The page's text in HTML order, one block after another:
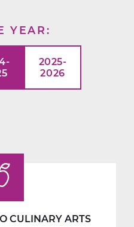
YEAR
2025-
2026
CULINARY ARTS